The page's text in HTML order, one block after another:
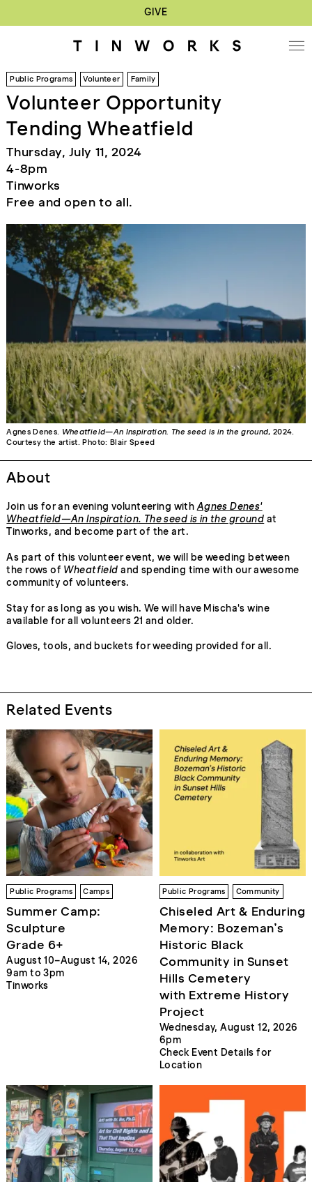
GIVE
Public Programs Volunteer Family
Volunteer Opportunity
Tending Wheatfield
Thursday, July 11, 2024
4-8pm
Tinworks
Free and open to all.
Agnes Denes. Wheatfield—An Inspiration. The seed is in the ground, 2024.
Courtesy the artist. Photo: Blair Speed
About
Join us for an evening volunteering withAgnes Denes'
Wheatfield—An Inspiration. The seed is in the ground at
Tinworks, and become part of the art.
As part of this volunteer event, we will be weeding between
the rows of Wheatfieldand spending time with our awesome
community of volunteers.
Stay for as long as you wish. We will have Mischa's wine
available for all volunteers 21 and older.
Gloves, tools, and buckets for weeding provided for all.
Related Events
Public Programs Camps
Summer Camp:
Sculpture
Grade 6+
August 10–August 14, 2026
9am to 3pm
Tinworks
Public Programs Community
Chiseled Art & Enduring
Memory: Bozeman’s
Historic Black
Community in Sunset
Hills Cemetery
with Extreme History
Project
Wednesday, August 12, 2026
6pm
Check Event Details for
Location